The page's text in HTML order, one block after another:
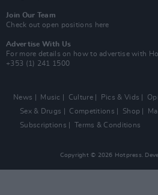
Join Our Team
Check out open positions here
Advertise With Us
For more details on how to advertise with
+353 (1) 241 1500
News Music Culture Pics & Vids
Sex & Drugs
Competitions Shop
Subscriptions
Terms & Conditions
Copyright © 2026 Hotpress.